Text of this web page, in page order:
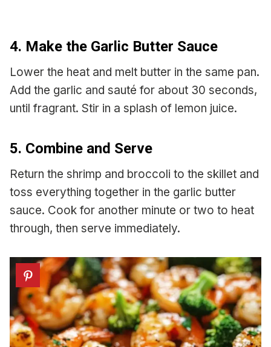
4. Make the Garlic Butter Sauce
Lower the heat and melt butter in the same pan.
Add the garlic and sauté for about 30 seconds,
until fragrant. Stir in a splash of lemon juice.
5. Combine and Serve
Return the shrimp and broccoli to the skillet and
toss everything together in the garlic butter
sauce. Cook for another minute or two to heat
through, then serve immediately.